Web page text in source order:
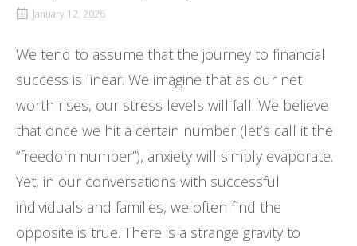
January 12, 2026
We tend to assume that the journey to financial
success is linear. We imagine that as our net
worth rises, our stress levels will fall. We believe
that once we hit a certain number (let’s call it the
“freedom number”), anxiety will simply evaporate.
Yet, in our conversations with successful
individuals and families, we often find the
opposite is true. There is a strange gravity to